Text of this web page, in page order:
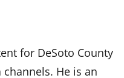
for DeSoto County
He is an